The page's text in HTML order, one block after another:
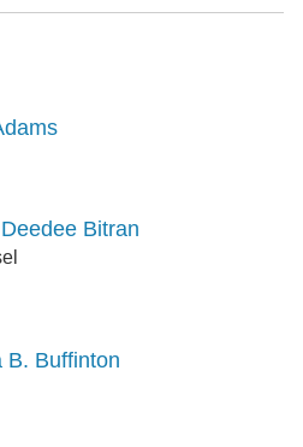
Bitran
B. Buffinton